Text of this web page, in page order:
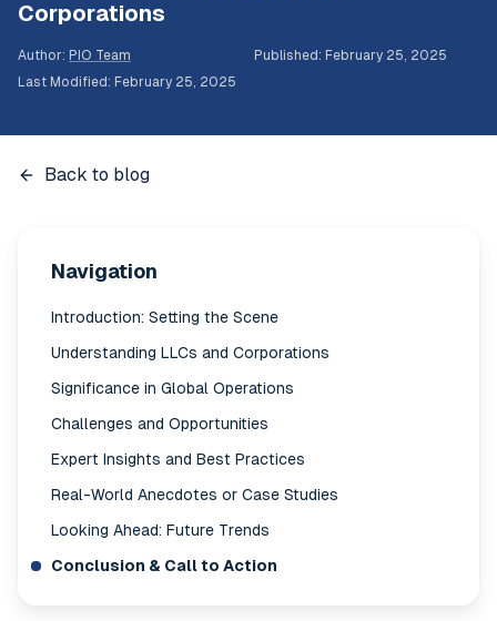
Corporations
Author: PIO Team Published : February 25, 2025
Last Modified : February 25, 2025
Back to blog
Navigation
Introduction: Setting the Scene
Understanding LLCs and Corporations
Significance in Global Operations
Challenges and Opportunities
Expert Insights and Best Practices
Real-World Anecdotes or Case Studies
Looking Ahead: Future Trends
Conclusion & Call to Action